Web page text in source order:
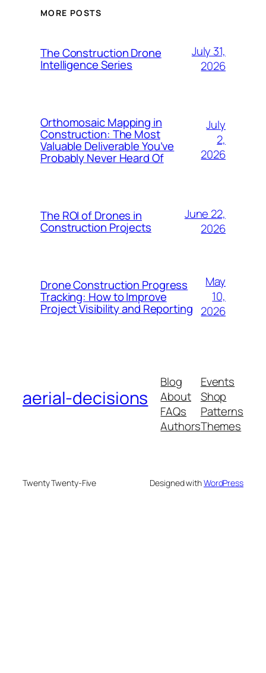
MORE POSTS
The Construction Drone
Intelligence Series
July 31,
2026
Orthomosaic Mapping in
Construction: The Most
Valuable Deliverable You’ve
Probably Never Heard Of
July
2,
2026
The ROI of Drones in
Construction Projects
June 22,
2026
Drone Construction Progress
Tracking: How to Improve
Project Visibility and Reporting
May
10,
2026
aerial-decisions
Blog
About
FAQs
Authors
Events
Shop
Patterns
Themes
Twenty Twenty-Five Designed withWordPress